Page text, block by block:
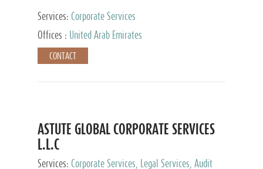
Services: Corporate Services
Offices :
United Arab Emirates
CONTACT
ASTUTE GLOBAL CORPORATE SERVICES
L.L.C
Services: Corporate Services, Legal Services, Audit